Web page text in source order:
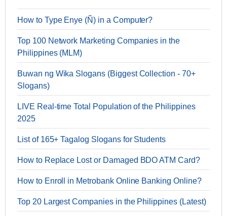
How to Type Enye (Ñ) in a Computer?
Top 100 Network Marketing Companies in the
Philippines (MLM)
Buwan ng Wika Slogans (Biggest Collection - 70+
Slogans)
LIVE Real-time Total Population of the Philippines
2025
List of 165+ Tagalog Slogans for Students
How to Replace Lost or Damaged BDO ATM Card?
How to Enroll in Metrobank Online Banking Online?
Top 20 Largest Companies in the Philippines (Latest)